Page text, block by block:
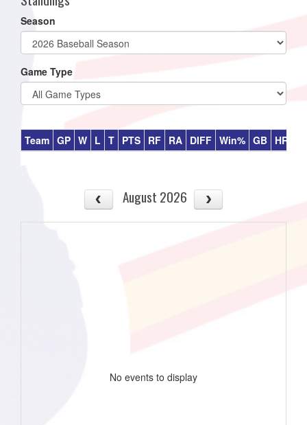
Season
Game Type
Team GP W L T PTS RF RA DIFF Win% GB HR
August 2026
No events to display